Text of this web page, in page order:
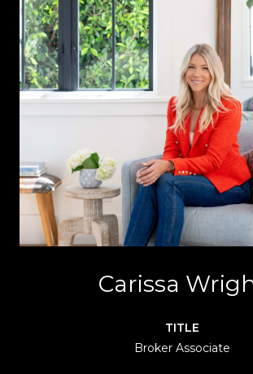
Carissa
TITLE
Broker Associate